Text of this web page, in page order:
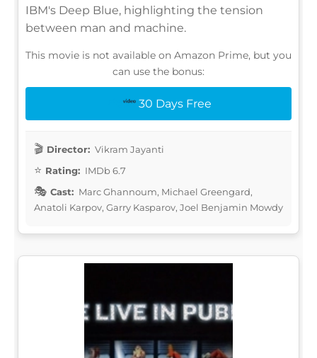
IBM's Deep Blue, highlighting the tension
between man and machine.
This movie is not available on Amazon Prime, but you
can use the bonus:
30 Days Free
Director: Vikram Jayanti
Rating: IMDb 6.7
Cast: Marc Ghannoum, Michael Greengard,
Anatoli Karpov, Garry Kasparov, Joel Benjamin Mowdy